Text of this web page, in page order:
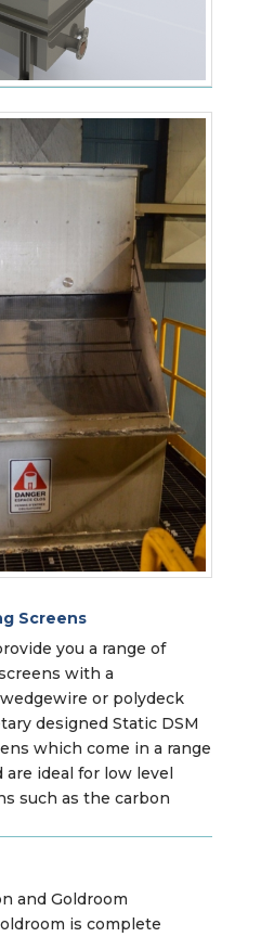
Screens
you a range of
with a
or polydeck
designed Static DSM
which come in a range
are ideal for low level
such as the carbon
and Goldroom
is complete